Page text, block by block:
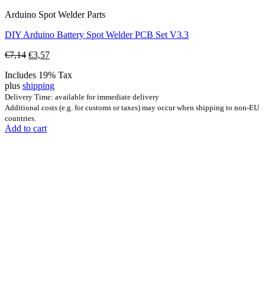
Arduino Spot Welder Parts
DIY Arduino Battery Spot Welder PCB Set V3.3
€7,14 Original
was:
€7,14.
€3,57Current
is:
€3,57.
Includes 19% Tax
plus shipping
Delivery Time: available for immediate delivery
Additional costs (e.g. for customs or taxes) may occur when shipping to non-EU
countries.
Add to cart